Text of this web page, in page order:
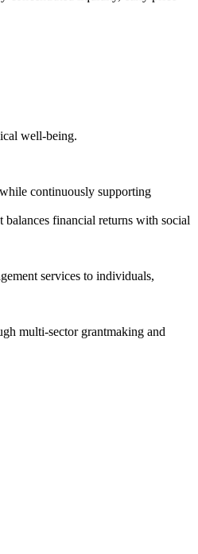
well-being.
continuously supporting
financial returns with social
services to individuals,
multi-sector grantmaking and